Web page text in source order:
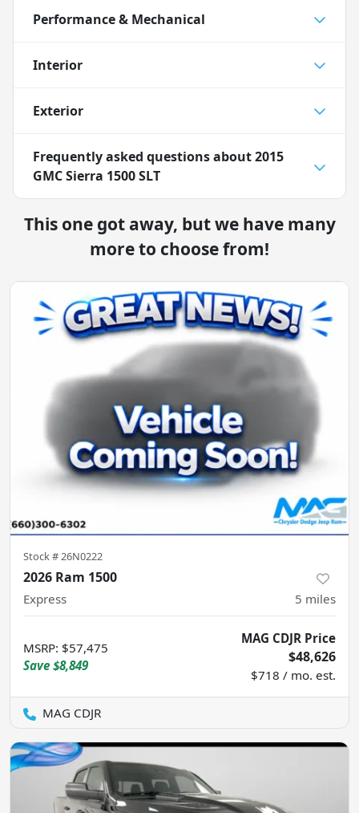
Performance & Mechanical
Interior
Exterior
Frequently asked questions about2015
GMC Sierra 1500 SLT
This one got away, but we have many
more to choose from!
Stock #26N0222
2026 Ram 1500
Express 5 miles
MSRP: $57,475
Save $8,849
MAG CDJR Price
$48,626
$718 / mo. est.
MAG CDJR